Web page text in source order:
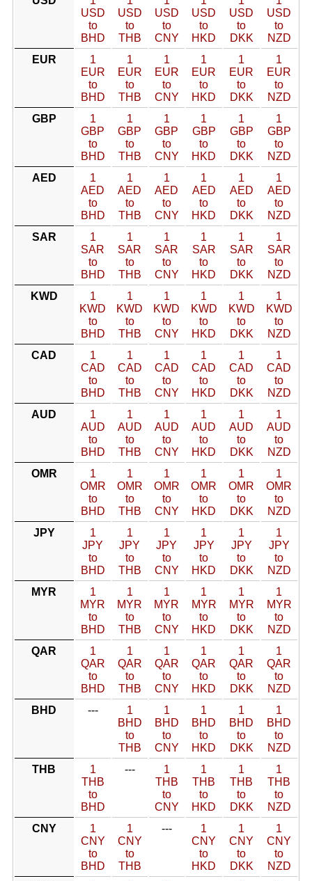
USD
to
BHD
USD
to
THB
USD
to
CNY
USD
to
HKD
USD
to
DKK
USD
to
NZD
EUR
1
EUR
to
BHD
1
EUR
to
THB
1
EUR
to
CNY
1
EUR
to
HKD
1
EUR
to
DKK
1
EUR
to
NZD
GBP
1
GBP
to
BHD
1
GBP
to
THB
1
GBP
to
CNY
1
GBP
to
HKD
1
GBP
to
DKK
1
GBP
to
NZD
AED
1
AED
to
BHD
1
AED
to
THB
1
AED
to
CNY
1
AED
to
HKD
1
AED
to
DKK
1
AED
to
NZD
SAR
1
SAR
to
BHD
1
SAR
to
THB
1
SAR
to
CNY
1
SAR
to
HKD
1
SAR
to
DKK
1
SAR
to
NZD
KWD
1
KWD
to
BHD
1
KWD
to
THB
1
KWD
to
CNY
1
KWD
to
HKD
1
KWD
to
DKK
1
KWD
to
NZD
CAD
1
CAD
to
BHD
1
CAD
to
THB
1
CAD
to
CNY
1
CAD
to
HKD
1
CAD
to
DKK
1
CAD
to
NZD
AUD
1
AUD
to
BHD
1
AUD
to
THB
1
AUD
to
CNY
1
AUD
to
HKD
1
AUD
to
DKK
1
AUD
to
NZD
OMR
1
OMR
to
BHD
1
OMR
to
THB
1
OMR
to
CNY
1
OMR
to
HKD
1
OMR
to
DKK
1
OMR
to
NZD
JPY
1
JPY
to
BHD
1
JPY
to
THB
1
JPY
to
CNY
1
JPY
to
HKD
1
JPY
to
DKK
1
JPY
to
NZD
MYR
1
MYR
to
BHD
1
MYR
to
THB
1
MYR
to
CNY
1
MYR
to
HKD
1
MYR
to
DKK
1
MYR
to
NZD
QAR
1
QAR
to
BHD
1
QAR
to
THB
1
QAR
to
CNY
1
QAR
to
HKD
1
QAR
to
DKK
1
QAR
to
NZD
BHD
---
1
BHD
to
THB
1
BHD
to
CNY
1
BHD
to
HKD
1
BHD
to
DKK
1
BHD
to
NZD
THB
1
THB
to
BHD
---
1
THB
to
CNY
1
THB
to
HKD
1
THB
to
DKK
1
THB
to
NZD
CNY
1
CNY
to
BHD
1
CNY
to
THB
---
1
CNY
to
HKD
1
CNY
to
DKK
1
CNY
to
NZD